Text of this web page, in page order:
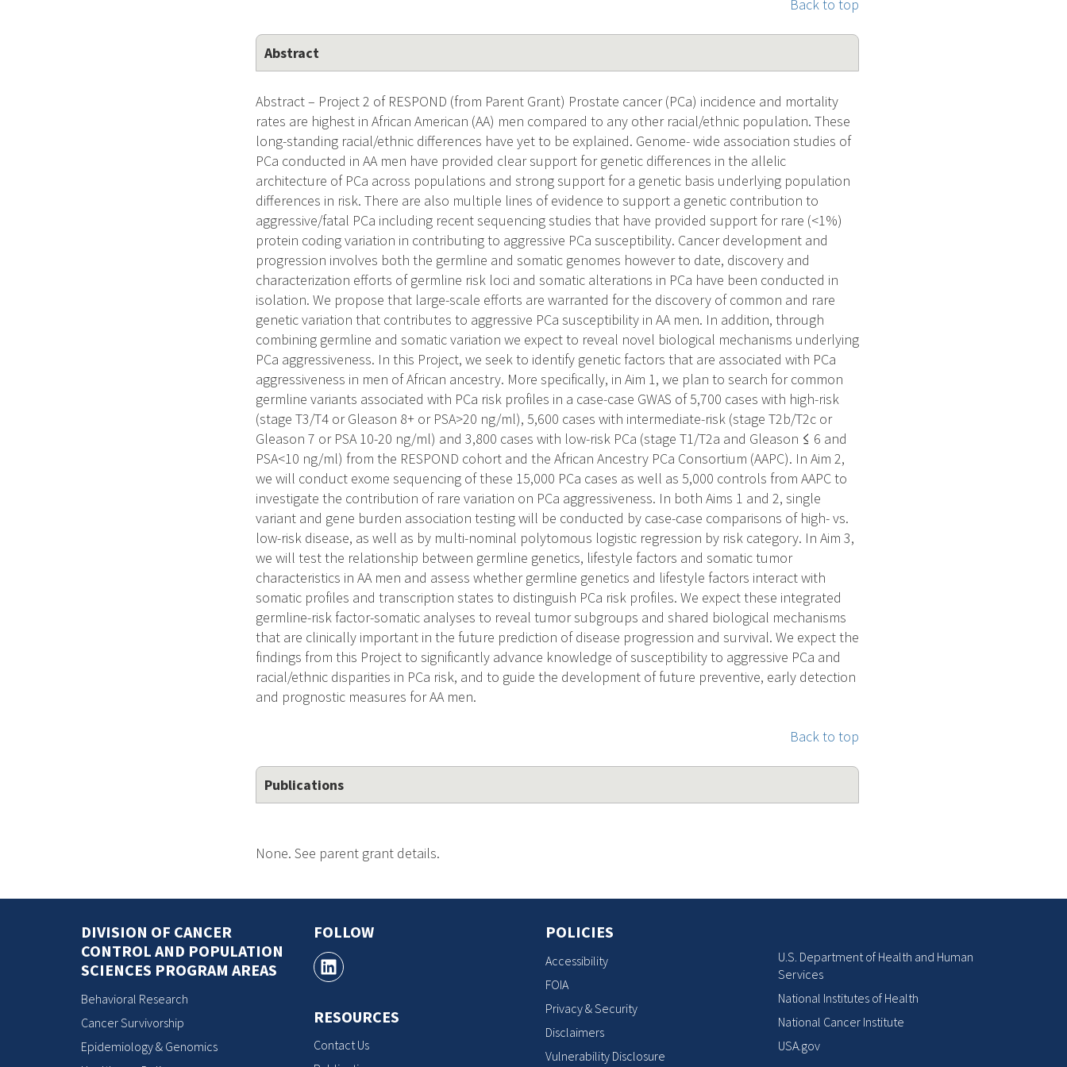
Back to top
Abstract
Abstract – Project 2 of RESPOND (from Parent Grant) Prostate cancer (PCa) incidence and mortality
rates are highest in African American (AA) men compared to any other racial/ethnic population. These
long-standing racial/ethnic differences have yet to be explained. Genome- wide association studies of
PCa conducted in AA men have provided clear support for genetic differences in the allelic
architecture of PCa across populations and strong support for a genetic basis underlying population
differences in risk. There are also multiple lines of evidence to support a genetic contribution to
aggressive/fatal PCa including recent sequencing studies that have provided support for rare (<1%)
protein coding variation in contributing to aggressive PCa susceptibility. Cancer development and
progression involves both the germline and somatic genomes however to date, discovery and
characterization efforts of germline risk loci and somatic alterations in PCa have been conducted in
isolation. We propose that large-scale efforts are warranted for the discovery of common and rare
genetic variation that contributes to aggressive PCa susceptibility in AA men. In addition, through
combining germline and somatic variation we expect to reveal novel biological mechanisms underlying
PCa aggressiveness. In this Project, we seek to identify genetic factors that are associated with PCa
aggressiveness in men of African ancestry. More specifically, in Aim 1, we plan to search for common
germline variants associated with PCa risk profiles in a case-case GWAS of 5,700 cases with high-risk
(stage T3/T4 or Gleason 8+ or PSA>20 ng/ml), 5,600 cases with intermediate-risk (stage T2b/T2c or
Gleason 7 or PSA 10-20 ng/ml) and 3,800 cases with low-risk PCa (stage T1/T2a and Gleason ≤ 6 and
PSA<10 ng/ml) from the RESPOND cohort and the African Ancestry PCa Consortium (AAPC). In Aim 2,
we will conduct exome sequencing of these 15,000 PCa cases as well as 5,000 controls from AAPC to
investigate the contribution of rare variation on PCa aggressiveness. In both Aims 1 and 2, single
variant and gene burden association testing will be conducted by case-case comparisons of high- vs.
low-risk disease, as well as by multi-nominal polytomous logistic regression by risk category. In Aim 3,
we will test the relationship between germline genetics, lifestyle factors and somatic tumor
characteristics in AA men and assess whether germline genetics and lifestyle factors interact with
somatic profiles and transcription states to distinguish PCa risk profiles. We expect these integrated
germline-risk factor-somatic analyses to reveal tumor subgroups and shared biological mechanisms
that are clinically important in the future prediction of disease progression and survival. We expect the
findings from this Project to significantly advance knowledge of susceptibility to aggressive PCa and
racial/ethnic disparities in PCa risk, and to guide the development of future preventive, early detection
and prognostic measures for AA men.
Back to top
Publications
None. See parent grant details.
DIVISION OF CANCER
CONTROL AND POPULATION
SCIENCES PROGRAM AREAS
Behavioral Research
Cancer Survivorship
Epidemiology & Genomics
FOLLOW
RESOURCES
Contact Us
POLICIES
Accessibility
FOIA
Privacy & Security
Disclaimers
Vulnerability Disclosure
U.S. Department of Health and Human
Services
National Institutes of Health
National Cancer Institute
USA.gov